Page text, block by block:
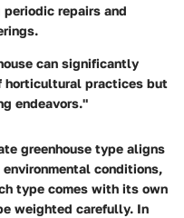
periodic repairs and
can significantly
horticultural practices but
endeavors."
greenhouse type aligns
conditions,
type comes with its own
weighted carefully. In